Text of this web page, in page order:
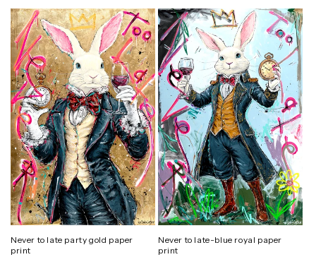
Never to late party gold paper
print
Never to late-blue royal paper
print